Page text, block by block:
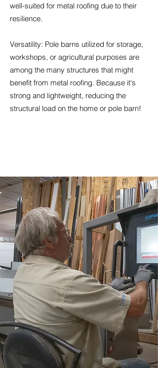
well-suited for metal roofing due to their
resilience.
Versatility: Pole barns utilized for storage,
workshops, or agricultural purposes are
among the many structures that might
benefit from metal roofing. Because it's
strong and lightweight, reducing the
structural load on the home or pole barn!